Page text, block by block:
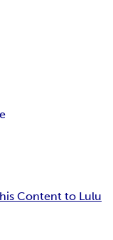
Content to Lulu